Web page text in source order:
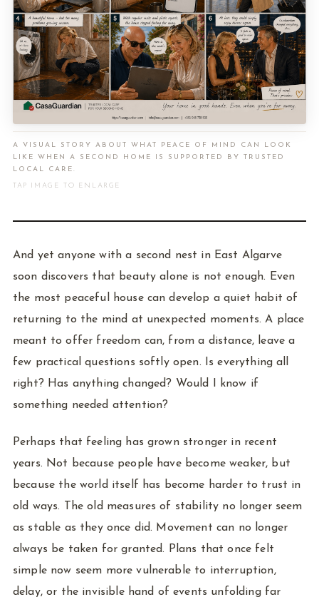
A VISUAL STORY ABOUT WHAT PEACE OF MIND CAN LOOK
LIKE WHEN A SECOND HOME IS SUPPORTED BY TRUSTED
LOCAL CARE.
TAP IMAGE TO ENLARGE
And yet anyone with a second nest in East Algarve
soon discovers that beauty alone is not enough. Even
the most peaceful house can develop a quiet habit of
returning to the mind at unexpected moments. A place
meant to offer freedom can, from a distance, leave a
few practical questions softly open. Is everything all
right? Has anything changed? Would I know if
something needed attention?
Perhaps that feeling has grown stronger in recent
years. Not because people have become weaker, but
because the world itself has become harder to trust in
old ways. The old measures of stability no longer seem
as stable as they once did. Movement can no longer
always be taken for granted. Plans that once felt
simple now seem more vulnerable to interruption,
delay, or the invisible hand of events unfolding far